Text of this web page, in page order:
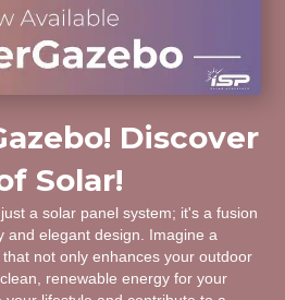
Discover
Solar!
a solar panel system; it's a fusion
and elegant design. Imagine a
not only enhances your outdoor
renewable energy for your